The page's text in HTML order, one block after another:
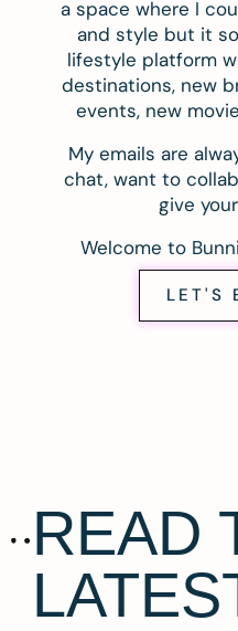
a space where I
and style but it
lifestyle platform
destinations, new
events, new
My emails are
chat, want to
give
Welcome to
LET'S
READ